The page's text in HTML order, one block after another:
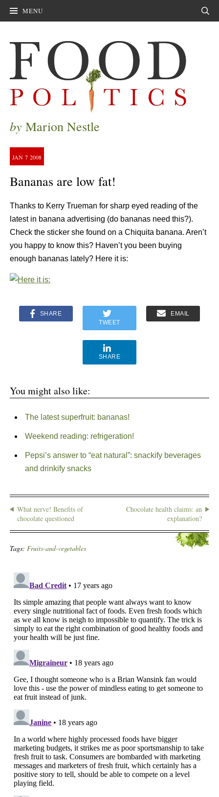
MENU
by Marion Nestle
JAN 7 2008
Bananas are low fat!
Thanks to Kerry Trueman for sharp eyed reading of the
latest in banana advertising (do bananas need this?).
Check the sticker she found on a Chiquita banana. Aren’t
you happy to know this? Haven’t you been buying
enough bananas lately? Here it is:
SHARE
TWEET
EMAIL
SHARE
You might also like:
The latest superfruit: bananas!
Weekend reading: refrigeration!
Pepsi’s answer to “eat natural”: snackify beverages
and drinkify snacks
What nerve! Benefits of
chocolate questioned
Chocolate health claims: an
explanation?
Tags: Fruits-and-vegetables